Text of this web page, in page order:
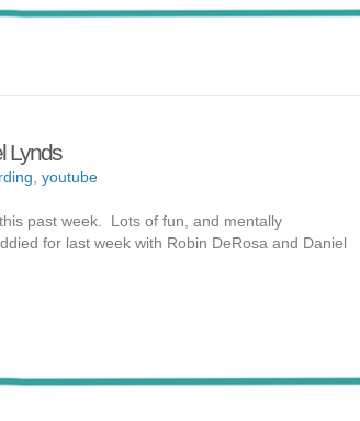
Lynds
youtube
past week. Lots of fun, and mentally
for last week with Robin DeRosa and Daniel